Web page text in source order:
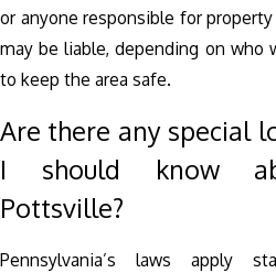
or anyone responsible for
may be liable, depending on who
to keep the area safe.
Are there any special
I should know
Pottsville?
Pennsylvania’s laws apply